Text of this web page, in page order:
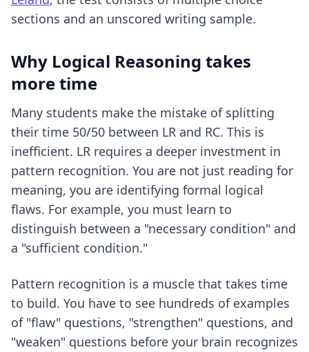
sections and an unscored writing sample.
Why Logical Reasoning takes
more time
Many students make the mistake of splitting
their time 50/50 between LR and RC. This is
inefficient. LR requires a deeper investment in
pattern recognition. You are not just reading for
meaning, you are identifying formal logical
flaws. For example, you must learn to
distinguish between a "necessary condition" and
a "sufficient condition."
Pattern recognition is a muscle that takes time
to build. You have to see hundreds of examples
of "flaw" questions, "strengthen" questions, and
"weaken" questions before your brain recognizes